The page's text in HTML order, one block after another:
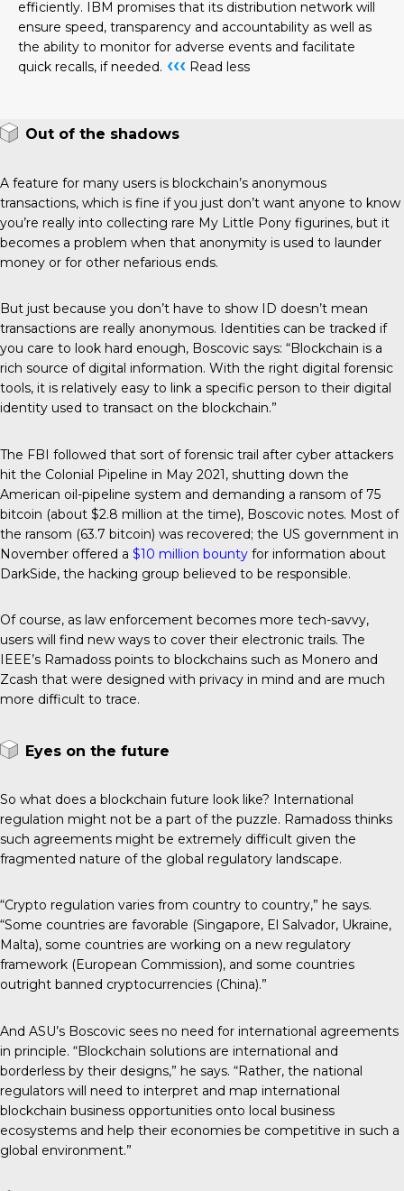
efficiently. IBM promises that its distribution network will
ensure speed, transparency and accountability as well as
the ability to monitor for adverse events and facilitate
quick recalls, if needed. ‹‹‹ Read less
Out of the shadows
A feature for many users is blockchain’s anonymous
transactions, which is fine if you just don’t want anyone to know
you’re really into collecting rare My Little Pony figurines, but it
becomes a problem when that anonymity is used to launder
money or for other nefarious ends.
But just because you don’t have to show ID doesn’t mean
transactions are really anonymous. Identities can be tracked if
you care to look hard enough, Boscovic says: “Blockchain is a
rich source of digital information. With the right digital forensic
tools, it is relatively easy to link a specific person to their digital
identity used to transact on the blockchain.”
The FBI followed that sort of forensic trail after cyber attackers
hit the Colonial Pipeline in May 2021, shutting down the
American oil-pipeline system and demanding a ransom of 75
bitcoin (about $2.8 million at the time), Boscovic notes. Most of
the ransom (63.7 bitcoin) was recovered; the US government in
November offered a $10 million bounty for information about
DarkSide, the hacking group believed to be responsible.
Of course, as law enforcement becomes more tech-savvy,
users will find new ways to cover their electronic trails. The
IEEE’s Ramadoss points to blockchains such as Monero and
Zcash that were designed with privacy in mind and are much
more difficult to trace.
Eyes on the future
So what does a blockchain future look like? International
regulation might not be a part of the puzzle. Ramadoss thinks
such agreements might be extremely difficult given the
fragmented nature of the global regulatory landscape.
“Crypto regulation varies from country to country,” he says.
“Some countries are favorable (Singapore, El Salvador, Ukraine,
Malta), some countries are working on a new regulatory
framework (European Commission), and some countries
outright banned cryptocurrencies (China).”
And ASU’s Boscovic sees no need for international agreements
in principle. “Blockchain solutions are international and
borderless by their designs,” he says. “Rather, the national
regulators will need to interpret and map international
blockchain business opportunities onto local business
ecosystems and help their economies be competitive in such a
global environment.”